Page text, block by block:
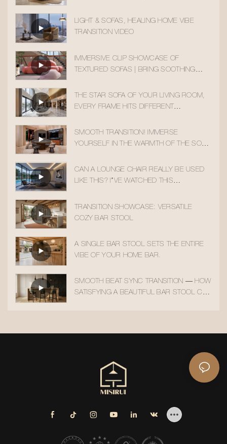
LIGHT & SOFAS, HEALING HOME VIBE
TRANSITION VIDEO
IMMERSIVE CLIP SHOWCASE OF
TEXTURED SOFAS | BRING SOOTHING
THE STAR SOFA OF YOUR LIVING ROOM,
EVERY FRAME HITS DIFFERENT
SMOOTH TRANSITION! IMMERSE
YOURSELF IN THE WARMTH OF THE SOLID
CAN A LOUNGE CHAIR REALLY BE USED
LIKE THIS? I’VE WATCHED THIS
TRANSITION SHOWCASE: VERSATILE
COZY BAR STOOL
A SINGLE BAR STOOL SETS THE ENTIRE
VIBE OF YOUR HOME BAR.
SMOOTH BEAT SYNC TRANSITION — HOW
SATISFYING A BEAUTIFUL BAR STOOL CAN